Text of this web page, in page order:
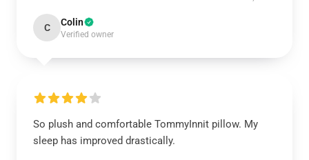
C Colin
Verified owner
So plush and comfortable TommyInnit pillow. My
sleep has improved drastically.